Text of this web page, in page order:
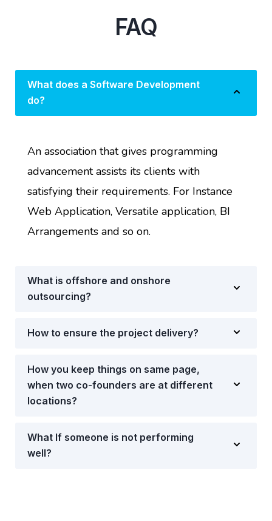
FAQ
What does a Software Development
do?
An association that gives programming
advancement assists its clients with
satisfying their requirements. For Instance
Web Application, Versatile application, BI
Arrangements and so on.
What is offshore and onshore
outsourcing?
How to ensure the project delivery?
How you keep things on same page,
when two co-founders are at different
locations?
What If someone is not performing
well?